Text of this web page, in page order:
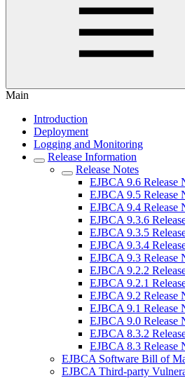
Main
Introduction
Deployment
Logging and Monitoring
Release Information
Release Notes
EJBCA 9.6 Release
EJBCA 9.5 Release
EJBCA 9.4 Release
EJBCA 9.3.6
EJBCA 9.3.5
EJBCA 9.3.4
EJBCA 9.3 Release
EJBCA 9.2.2
EJBCA 9.2.1
EJBCA 9.2 Release
EJBCA 9.1 Release
EJBCA 9.0 Release
EJBCA 8.3.2
EJBCA 8.3 Release
EJBCA Software Bill of
EJBCA Third-party